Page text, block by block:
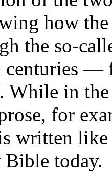
how
the so-
centuries
While in
for
written like
today.